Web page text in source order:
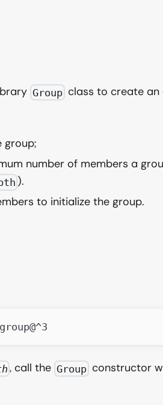
Groupclass to create an
group;
number of members a
).
to initialize the group.
, call theGroupconstructor